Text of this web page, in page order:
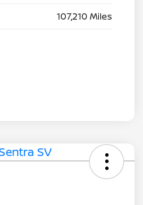
107,210 Miles